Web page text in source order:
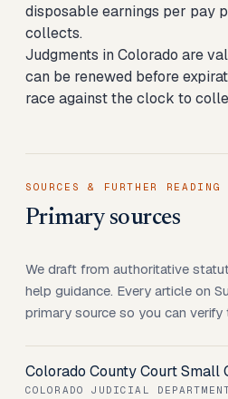
disposable earnings per pay
collects.
Judgments in Colorado are
can be renewed before
race against the clock to
SOURCES & FURTHER READING
Primary sources
We draft from authoritative
help guidance. Every article on
primary source so you can
Colorado County Court Small
COLORADO JUDICIAL